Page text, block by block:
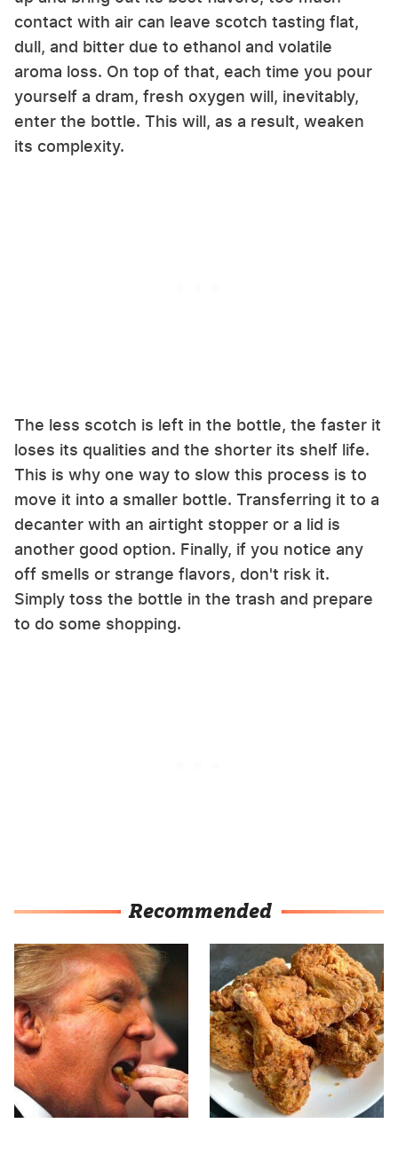
contact with air can leave scotch tasting flat,
dull, and bitter due to ethanol and volatile
aroma loss. On top of that, each time you pour
yourself a dram, fresh oxygen will, inevitably,
enter the bottle. This will, as a result, weaken
its complexity.
The less scotch is left in the bottle, the faster it
loses its qualities and the shorter its shelf life.
This is why one way to slow this process is to
move it into a smaller bottle. Transferring it to a
decanter with an airtight stopper or a lid is
another good option. Finally, if you notice any
off smells or strange flavors, don't risk it.
Simply toss the bottle in the trash and prepare
to do some shopping.
Recommended